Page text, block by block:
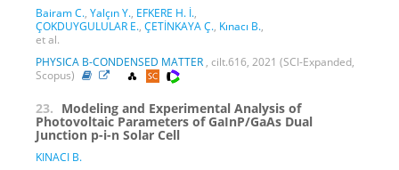
Bairam C., Yalçın Y., EFKERE H. İ.,
ÇOKDUYGULULAR E., ÇETİNKAYA Ç., Kınacı B.,
et al.
PHYSICA B-CONDENSED MATTER , cilt.616, 2021 (SCI-Expanded,
Scopus)
23. Modeling and Experimental Analysis of
Photovoltaic Parameters of GaInP/GaAs Dual
Junction p-i-n Solar Cell
KINACI B.